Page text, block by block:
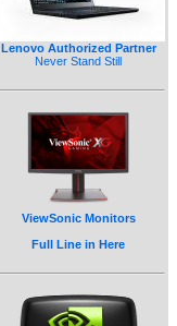
Lenovo Authorized Partner
Never Stand Still
ViewSonic Monitors
Full Line in Here